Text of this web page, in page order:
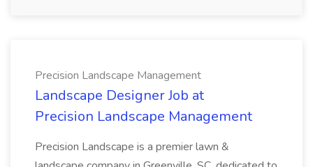
Precision Landscape Management
Landscape Designer Job at
Precision Landscape Management
Precision Landscape is a premier lawn &